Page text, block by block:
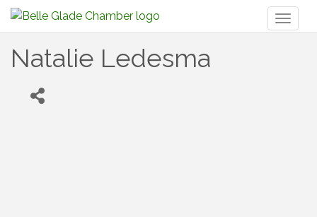
Natalie Ledesma